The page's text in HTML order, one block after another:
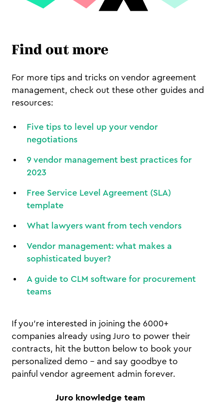
Find out more
For more tips and tricks on vendor agreement
management, check out these other guides and
resources:
Five tips to level up your vendor
negotiations
9 vendor management best practices for
2023
Free Service Level Agreement (SLA)
template
What lawyers want from tech vendors
Vendor management: what makes a
sophisticated buyer?
A guide to CLM software for procurement
teams
If you're interested in joining the 6000+
companies already using Juro to power their
contracts, hit the button below to book your
personalized demo - and say goodbye to
painful vendor agreement admin forever.
Juro knowledge team